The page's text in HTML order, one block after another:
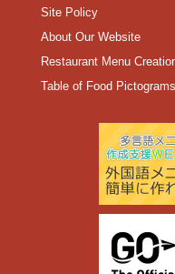
Site Policy
About Our Website
Restaurant Menu
Table of Food Pictograms